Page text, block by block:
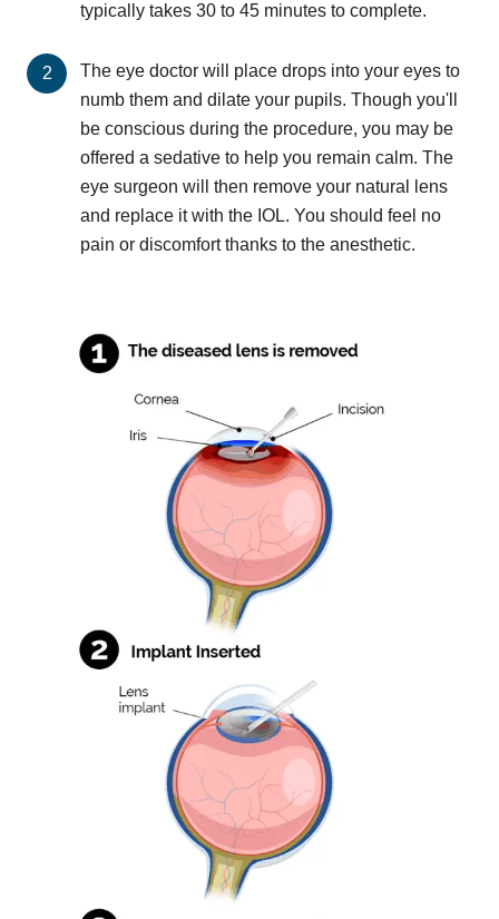
typically takes 30 to 45 minutes to complete.
The eye doctor will place drops into your eyes to
numb them and dilate your pupils. Though you'll
be conscious during the procedure, you may be
offered a sedative to help you remain calm. The
eye surgeon will then remove your natural lens
and replace it with the IOL. You should feel no
pain or discomfort thanks to the anesthetic.